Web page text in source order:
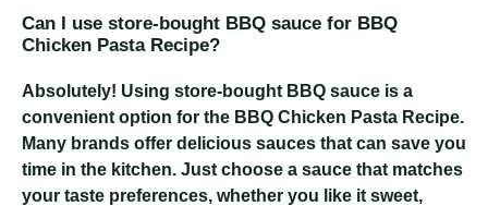
Can I use store-bought BBQ sauce for BBQ
Chicken Pasta Recipe?
Absolutely! Using store-bought BBQ sauce is a
convenient option for the BBQ Chicken Pasta Recipe.
Many brands offer delicious sauces that can save you
time in the kitchen. Just choose a sauce that matches
your taste preferences, whether you like it sweet,